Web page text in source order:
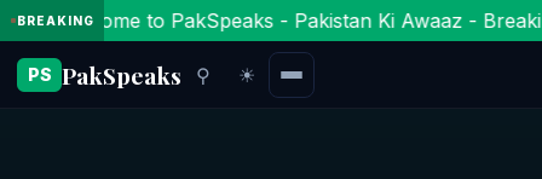
BREAKINGWelcome to PakSpeaks - Pakistan Ki Awaaz -
PS PakSpeaks ⚲ ☀